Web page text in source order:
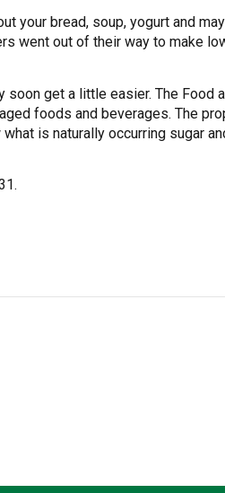
your bread, soup, yogurt and
went out of their way to make
get a little easier. The Food
foods and beverages. The
is naturally occurring sugar